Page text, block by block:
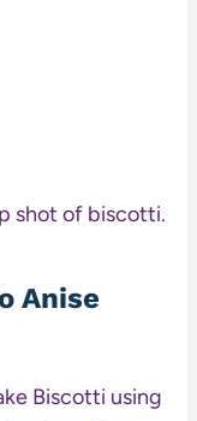
Anise
Biscotti using